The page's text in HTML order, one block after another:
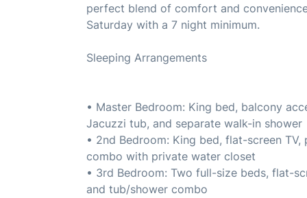
perfect blend of comfort and
Saturday with a 7 night minimum.
Sleeping Arrangements
• Master Bedroom: King bed, balcony
Jacuzzi tub, and separate walk-in shower
• 2nd Bedroom: King bed, flat-screen
combo with private water closet
• 3rd Bedroom: Two full-size beds, flat-
and tub/shower combo